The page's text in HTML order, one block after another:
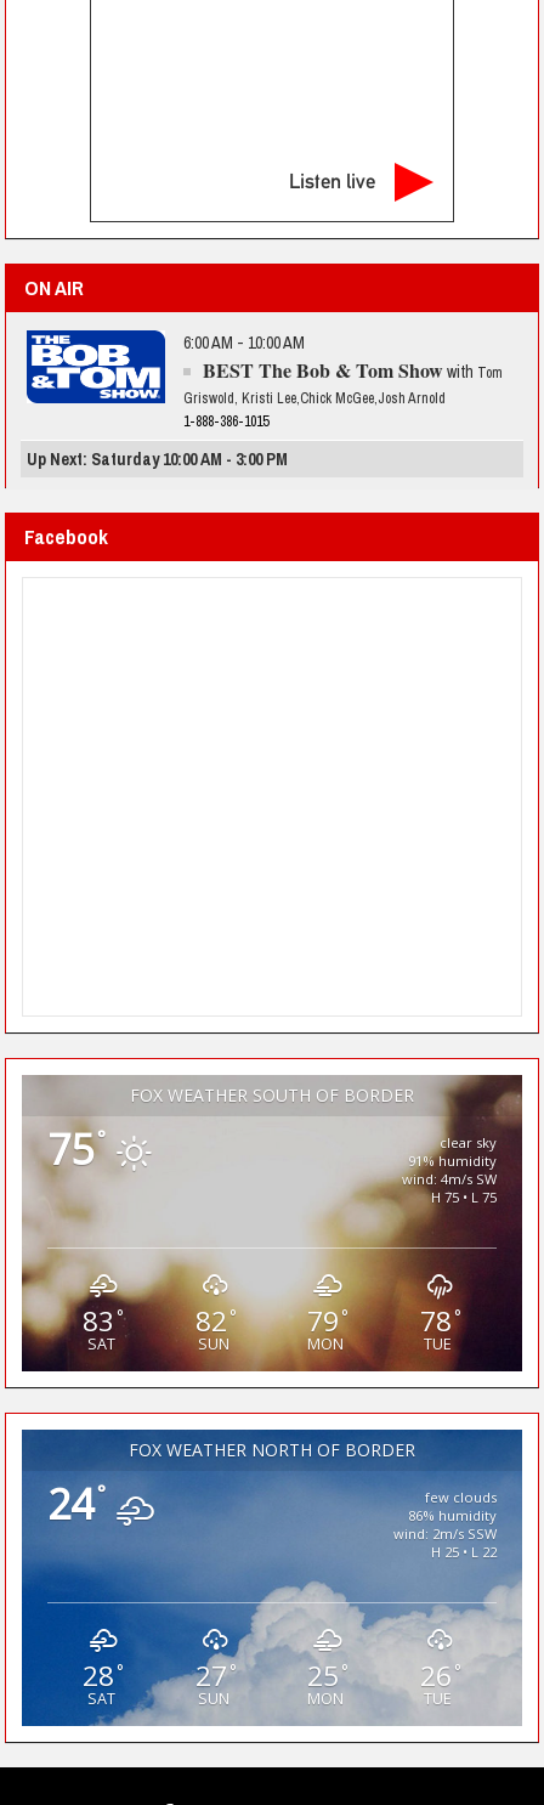
Listen live
ON AIR
6:00 AM - 10:00 AM
BEST The Bob & Tom Showwith Tom
Griswold, Kristi Lee,Chick McGee,Josh Arnold
1-888-386-1015
Up Next: Saturday 10:00 AM - 3:00 PM
Facebook
FOX WEATHER SOUTH OF BORDER
75°
clear sky
91% humidity
wind: 4m/s SW
H 75 • L 75
83 °
SAT
82°
SUN
79°
MON
78°
TUE
FOX WEATHER NORTH OF BORDER
24°
few clouds
86% humidity
wind: 2m/s SSW
H 25 • L 22
28°
SAT
27°
SUN
25°
MON
26 °
TUE